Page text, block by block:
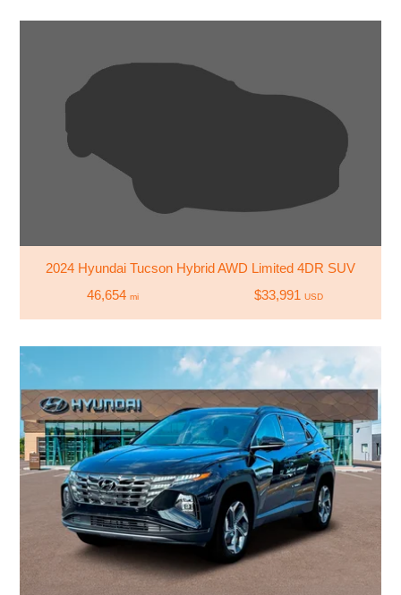
2024 Hyundai Tucson Hybrid AWD Limited 4DR SUV
46,654 mi $33,991 USD